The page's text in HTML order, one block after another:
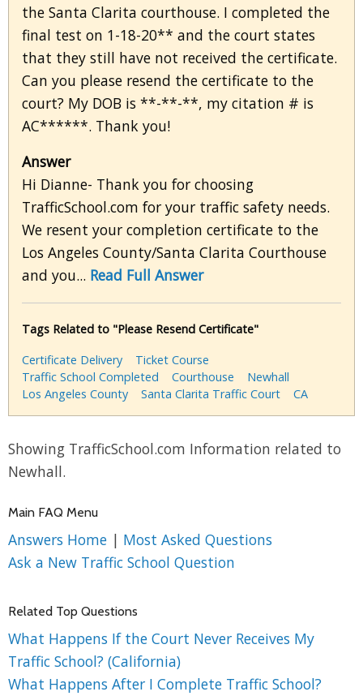
the Santa Clarita courthouse. I completed the
final test on 1-18-20** and the court states
that they still have not received the certificate.
Can you please resend the certificate to the
court? My DOB is **-**-**, my citation # is
AC******. Thank you!
Answer
Hi Dianne- Thank you for choosing
TrafficSchool.com for your traffic safety needs.
We resent your completion certificate to the
Los Angeles County/Santa Clarita Courthouse
and you... Read Full Answer
Tags Related to "Please Resend Certificate"
Certificate Delivery
Ticket Course
Traffic School Completed
Courthouse
Newhall
Los Angeles County
Santa Clarita Traffic Court CA
Showing TrafficSchool.com Information related to
Newhall.
Main FAQ Menu
Answers Home | Most Asked Questions
Ask a New Traffic School Question
Related Top Questions
What Happens If the Court Never Receives My
Traffic School? (California)
What Happens After I Complete Traffic School?